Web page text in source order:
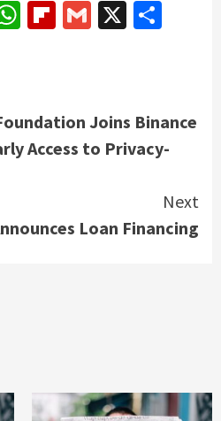
WhatsApp
Flipboard
Gmail
X
Joins Binance
Access to Privacy-
Next
Loan Financing